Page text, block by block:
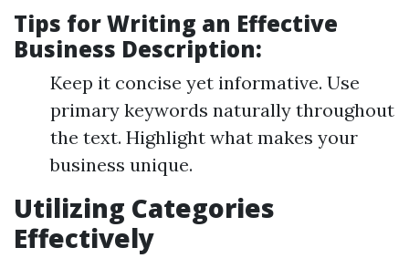
Tips for Writing an Effective
Business Description:
Keep it concise yet informative. Use
primary keywords naturally throughout
the text. Highlight what makes your
business unique.
Utilizing Categories
Effectively